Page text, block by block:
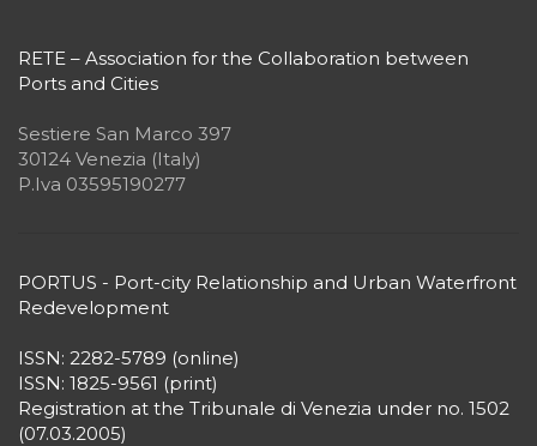
RETE – Association for the Collaboration between
Ports and Cities
Sestiere San Marco 397
30124 Venezia (Italy)
P.Iva 03595190277
PORTUS - Port-city Relationship and Urban Waterfront
Redevelopment
ISSN: 2282-5789 (online)
ISSN: 1825-9561 (print)
Registration at the Tribunale di Venezia under no. 1502
(07.03.2005)